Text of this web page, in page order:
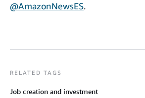
@AmazonNewsES.
RELATED TAGS
Job creation and investment